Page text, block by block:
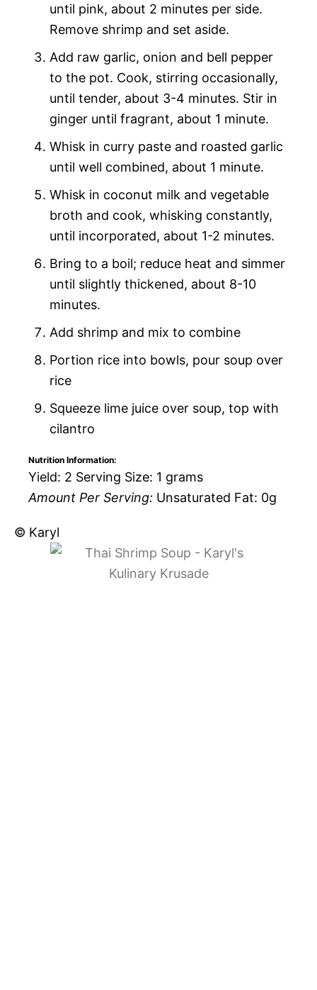
until pink, about 2 minutes per side.
Remove shrimp and set aside.
Add raw garlic, onion and bell pepper
to the pot. Cook, stirring occasionally,
until tender, about 3-4 minutes. Stir in
ginger until fragrant, about 1 minute.
Whisk in curry paste and roasted garlic
until well combined, about 1 minute.
Whisk in coconut milk and vegetable
broth and cook, whisking constantly,
until incorporated, about 1-2 minutes.
Bring to a boil; reduce heat and simmer
until slightly thickened, about 8-10
minutes.
Add shrimp and mix to combine
Portion rice into bowls, pour soup over
rice
Squeeze lime juice over soup, top with
cilantro
Nutrition Information:
Yield: 2 Serving Size: 1 grams
Amount Per Serving: Unsaturated Fat: 0g
© Karyl